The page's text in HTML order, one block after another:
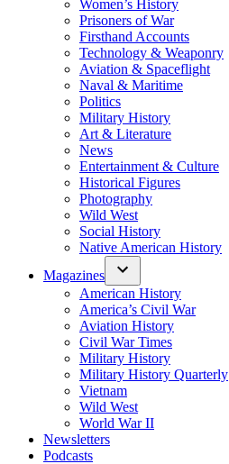
Women’s History
Prisoners of War
Firsthand Accounts
Technology & Weaponry
Aviation & Spaceflight
Naval & Maritime
Politics
Military History
Art & Literature
News
Entertainment & Culture
Historical Figures
Photography
Wild West
Social History
Native American History
Magazines
American History
America’s Civil War
Aviation History
Civil War Times
Military History
Military History Quarterly
Vietnam
Wild West
World War II
Newsletters
Podcasts